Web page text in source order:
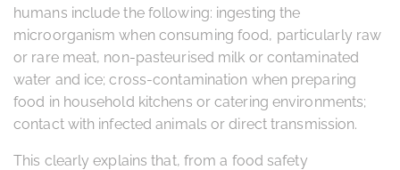
humans include the following: ingesting the
microorganism when consuming food, particularly raw
or rare meat, non-pasteurised milk or contaminated
water and ice; cross-contamination when preparing
food in household kitchens or catering environments;
contact with infected animals or direct transmission.
This clearly explains that, from a food safety